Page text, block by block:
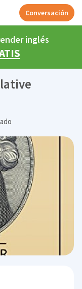
Conversación
inglés